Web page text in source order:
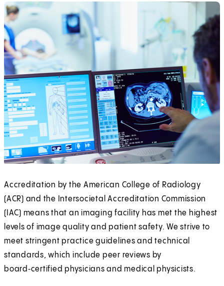
Accreditation by the American College of Radiology
(ACR) and the Intersocietal Accreditation Commission
(IAC) means that an imaging facility has met the highest
levels of image quality and patient safety. We strive to
meet stringent practice guidelines and technical
standards, which include peer reviews by
board‑certified physicians and medical physicists.